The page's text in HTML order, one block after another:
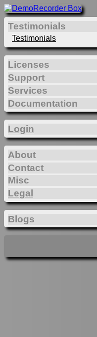
Testimonials
Testimonials
Licenses
Support
Services
Documentation
Login
About
Contact
Misc
Legal
Blogs